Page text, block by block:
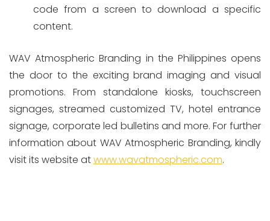
code from a screen to download a specific
content.
WAV Atmospheric Branding in the Philippines opens
the door to the exciting brand imaging and visual
promotions. From standalone kiosks, touchscreen
signages, streamed customized TV, hotel entrance
signage, corporate led bulletins and more. For further
information about WAV Atmospheric Branding, kindly
visit its website atwww.wavatmospheric.com.